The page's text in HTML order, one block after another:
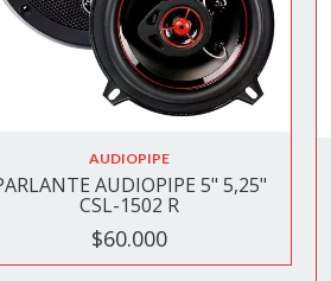
AUDIOPIPE
AUDIOPIPE 5" 5,25"
CSL-1502 R
$60.000